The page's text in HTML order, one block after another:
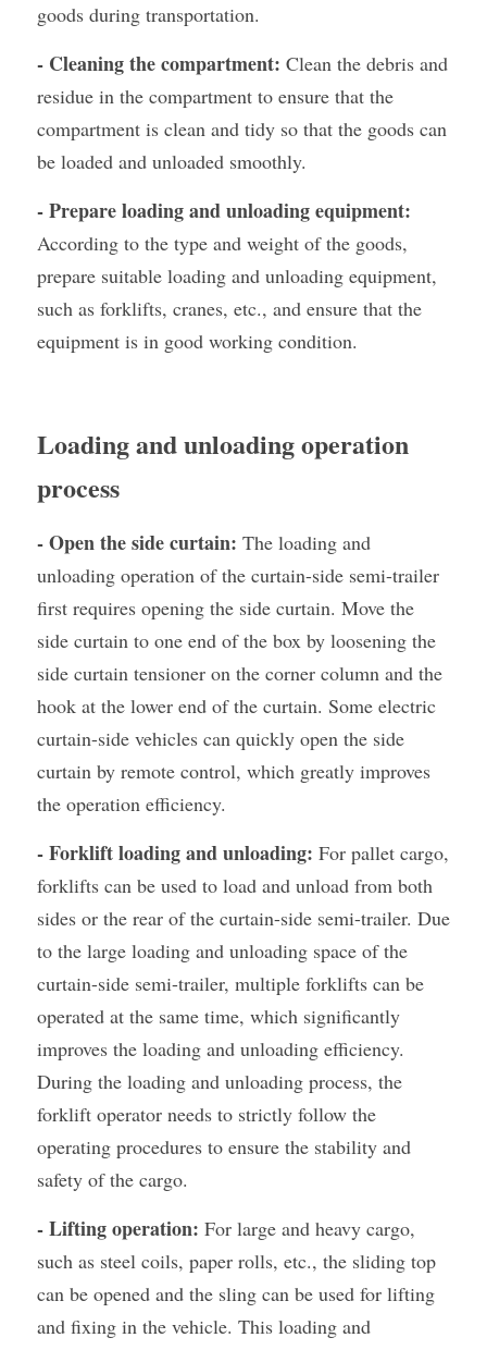
goods during transportation.
- Cleaning the compartment: Clean the debris and
residue in the compartment to ensure that the
compartment is clean and tidy so that the goods can
be loaded and unloaded smoothly.
- Prepare loading and unloading equipment:
According to the type and weight of the goods,
prepare suitable loading and unloading equipment,
such as forklifts, cranes, etc., and ensure that the
equipment is in good working condition.
Loading and unloading operation
process
- Open the side curtain: The loading and
unloading operation of the curtain-side semi-trailer
first requires opening the side curtain. Move the
side curtain to one end of the box by loosening the
side curtain tensioner on the corner column and the
hook at the lower end of the curtain. Some electric
curtain-side vehicles can quickly open the side
curtain by remote control, which greatly improves
the operation efficiency.
- Forklift loading and unloading: For pallet cargo,
forklifts can be used to load and unload from both
sides or the rear of the curtain-side semi-trailer. Due
to the large loading and unloading space of the
curtain-side semi-trailer, multiple forklifts can be
operated at the same time, which significantly
improves the loading and unloading efficiency.
During the loading and unloading process, the
forklift operator needs to strictly follow the
operating procedures to ensure the stability and
safety of the cargo.
- Lifting operation: For large and heavy cargo,
such as steel coils, paper rolls, etc., the sliding top
can be opened and the sling can be used for lifting
and fixing in the vehicle. This loading and